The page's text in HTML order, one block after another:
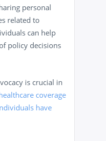
personal
related to
can help
policy decisions
is crucial in
coverage
have